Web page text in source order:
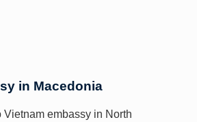
in Macedonia
Vietnam embassy in North